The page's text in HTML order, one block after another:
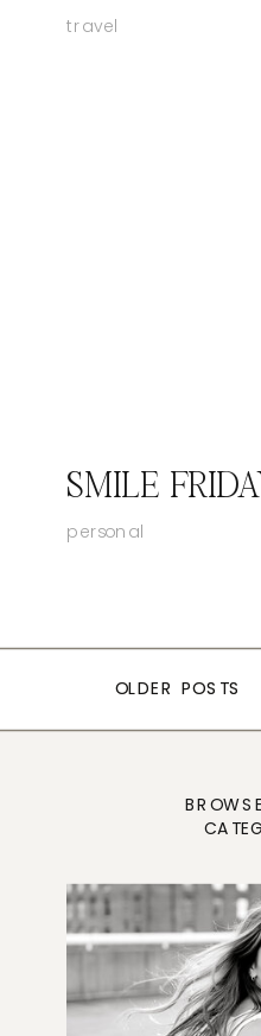
travel
SMILE
personal
OLDER POSTS
OLDER POSTS